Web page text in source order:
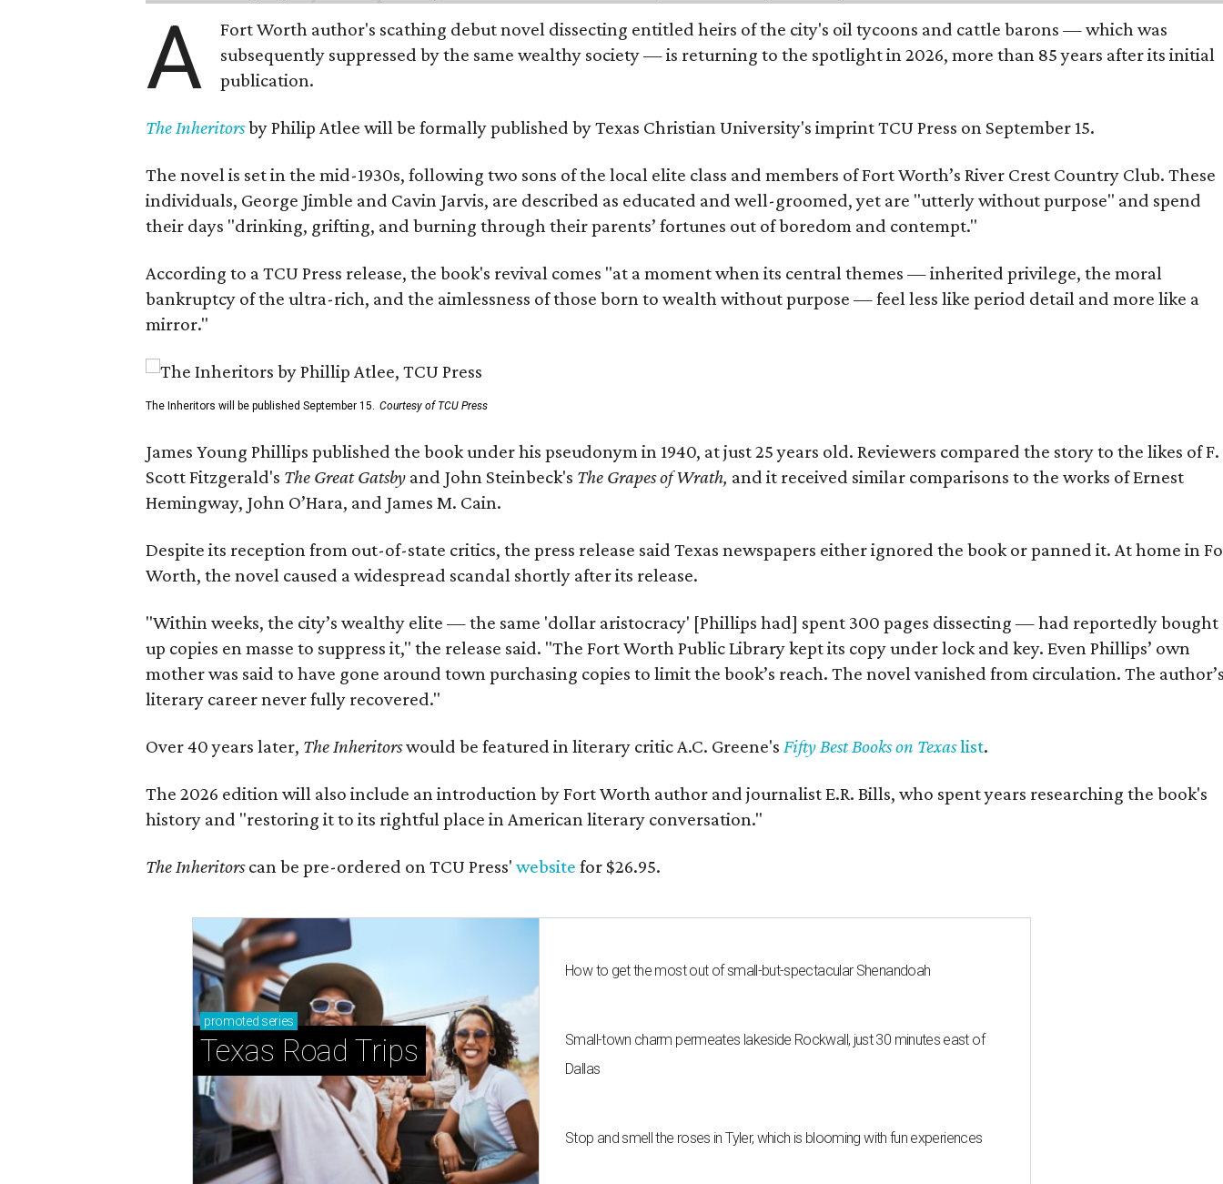
A
Fort Worth author's scathing debut novel dissecting entitled heirs of the city's oil tycoons and cattle barons — which was
subsequently suppressed by the same wealthy society — is returning to the spotlight in 2026, more than 85 years after its initial
publication.
The Inheritorsby Philip Atlee will be formally published by Texas Christian University's imprint TCU Press on September 15.
The novel is set in the mid-1930s, following two sons of the local elite class and members of Fort Worth’s River Crest Country Club. These
individuals, George Jimble and Cavin Jarvis, are described as educated and well-groomed, yet are "utterly without purpose" and spend
their days "drinking, grifting, and burning through their parents’ fortunes out of boredom and contempt."
According to a TCU Press release, the book's revival comes "at a moment when its central themes — inherited privilege, the moral
bankruptcy of the ultra-rich, and the aimlessness of those born to wealth without purpose — feel less like period detail and more like a
mirror."
The Inheritors will be published September 15. Courtesy of TCU Press
James Young Phillips published the book under his pseudonym in 1940, at just 25 years old. Reviewers compared the story to the likes of F.
Scott Fitzgerald's The Great Gatsby and John Steinbeck's The Grapes of Wrath, and it received similar comparisons to the works of Ernest
Hemingway, John O’Hara, and James M. Cain.
Despite its reception from out-of-state critics, the press release said Texas newspapers either ignored the book or panned it. At home in
Worth, the novel caused a widespread scandal shortly after its release.
"Within weeks, the city’s wealthy elite — the same 'dollar aristocracy' [Phillips had] spent 300 pages dissecting — had reportedly bought
up copies en masse to suppress it," the release said. "The Fort Worth Public Library kept its copy under lock and key. Even Phillips’ own
mother was said to have gone around town purchasing copies to limit the book’s reach. The novel vanished from circulation. The
literary career never fully recovered."
Over 40 years later, The Inheritorswould be featured in literary critic A.C. Greene's Fifty Best Books on Texaslist.
The 2026 edition will also include an introduction by Fort Worth author and journalist E.R. Bills, who spent years researching the book's
history and "restoring it to its rightful place in American literary conversation."
The Inheritorscan be pre-ordered on TCU Press' website for $26.95.
promoted series
Texas Road Trips
How to get the most out of small-but-spectacular Shenandoah
Small-town charm permeates lakeside Rockwall, just 30 minutes east of
Dallas
Stop and smell the roses in Tyler, which is blooming with fun experiences